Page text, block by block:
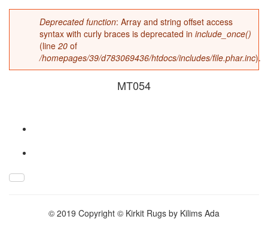
Error message
Deprecated function: Array and string offset access
syntax with curly braces is deprecated in include_once()
(line 20 of
/homepages/39/d783069436/htdocs/includes/file.phar.inc).
MT054
© 2019 Copyright © Kirkit Rugs by Kilims Ada